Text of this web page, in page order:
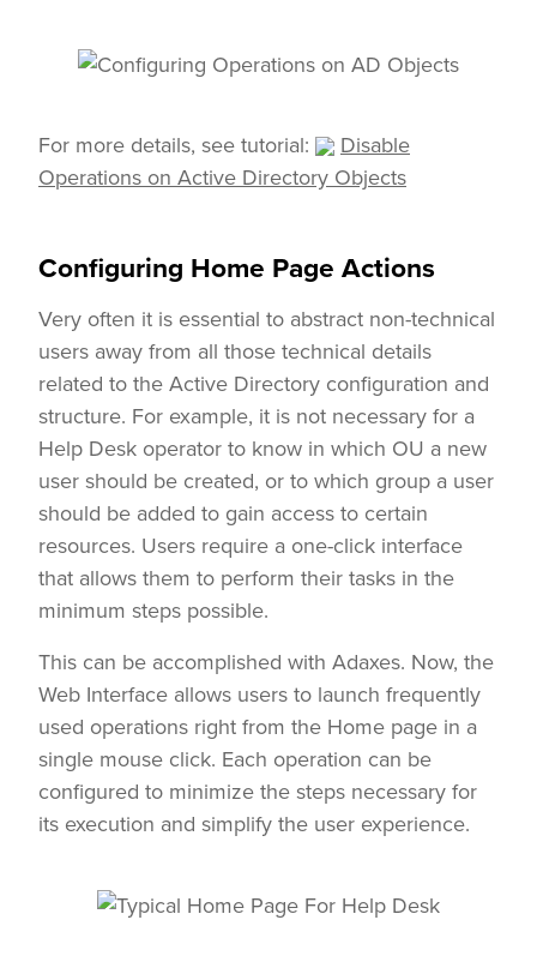
For more details, see tutorial:
Disable
Operations on Active Directory Objects
Configuring Home Page Actions
Very often it is essential to abstract non-technical
users away from all those technical details
related to the Active Directory configuration and
structure. For example, it is not necessary for a
Help Desk operator to know in which OU a new
user should be created, or to which group a user
should be added to gain access to certain
resources. Users require a one-click interface
that allows them to perform their tasks in the
minimum steps possible.
This can be accomplished with Adaxes. Now, the
Web Interface allows users to launch frequently
used operations right from the Home page in a
single mouse click. Each operation can be
configured to minimize the steps necessary for
its execution and simplify the user experience.